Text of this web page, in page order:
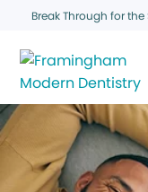
Break Through for